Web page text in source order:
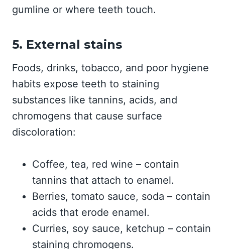
gumline or where teeth touch.
5. External stains
Foods, drinks, tobacco, and poor hygiene
habits expose teeth to staining
substances like tannins, acids, and
chromogens that cause surface
discoloration:
Coffee, tea, red wine – contain
tannins that attach to enamel.
Berries, tomato sauce, soda – contain
acids that erode enamel.
Curries, soy sauce, ketchup – contain
staining chromogens.